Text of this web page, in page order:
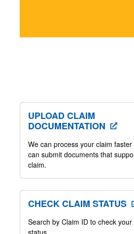
UPLOAD CLAIM
DOCUMENTATION
We can process your claim faster
can submit documents that
claim.
CHECK CLAIM STATUS
Search by Claim ID to check your